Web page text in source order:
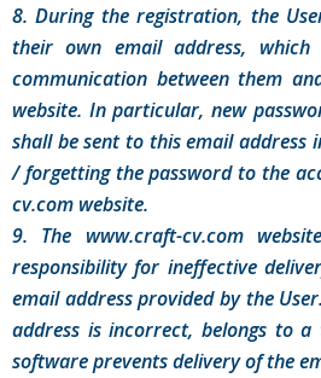
8. During the registration, the
their own email address,
communication between them
website. In particular, new
shall be sent to this email address
/ forgetting the password to the
cv.com website.
9. The www.craft-cv.com
responsibility for ineffective
email address provided by the
address is incorrect, belongs to
software prevents delivery of the